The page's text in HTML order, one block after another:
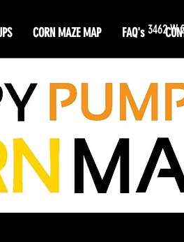
CORN MAZE MAP FAQ's 3462 W
Corn